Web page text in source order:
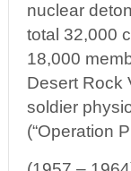
nuclear
total 32,000
18,000
Desert Rock
soldier
(“Operation